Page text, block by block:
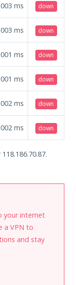
ms down
ms down
ms down
ms down
ms down
ms down
your internet
a VPN to
and stay